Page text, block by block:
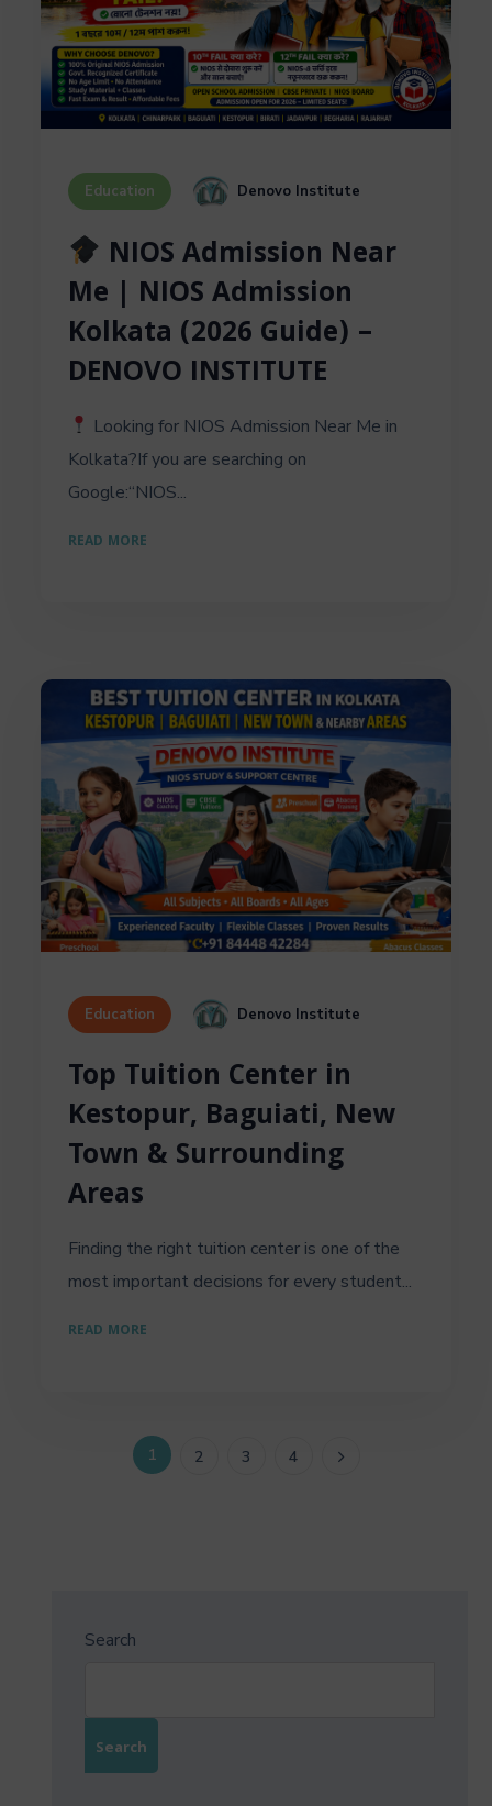
Education Denovo Institute
NIOS Admission Near
Me | NIOS Admission
Kolkata (2026 Guide) –
DENOVO INSTITUTE
Looking for NIOS Admission Near Me in
Kolkata?If you are searching on
Google:“NIOS...
READ MORE
Education Denovo Institute
Top Tuition Center in
Kestopur, Baguiati, New
Town & Surrounding
Areas
Finding the right tuition center is one of the
most important decisions for every student...
READ MORE
1 2 3 4
Search
Search